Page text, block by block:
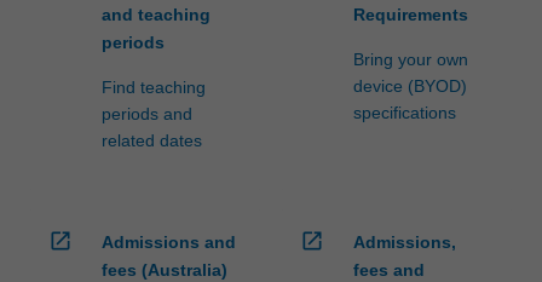
and teaching
periods
Find teaching
periods and
related dates
Requirements
Bring your own
device (BYOD)
specifications
open_in_new
Admissions and
fees (Australia)
open_in_new
Admissions,
fees and